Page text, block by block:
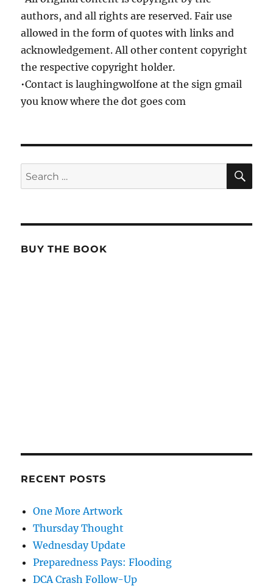
authors, and all rights are reserved. Fair use
allowed in the form of quotes with links and
acknowledgement. All other content copyright
the respective copyright holder.
•Contact is laughingwolfone at the sign gmail
you know where the dot goes com
Search
for:
BUY THE BOOK
RECENT POSTS
One More Artwork
Thursday Thought
Wednesday Update
Preparedness Pays: Flooding
DCA Crash Follow-Up